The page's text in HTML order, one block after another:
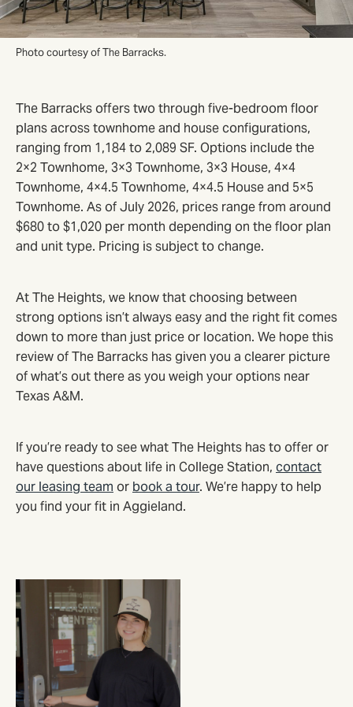
Photo courtesy of The Barracks.
The Barracks offers two through five-bedroom floor
plans across townhome and house configurations,
ranging from 1,184 to 2,089 SF. Options include the
2×2 Townhome, 3×3 Townhome, 3×3 House, 4×4
Townhome, 4×4.5 Townhome, 4×4.5 House and 5×5
Townhome. As of July 2026, prices range from around
$680 to $1,020 per month depending on the floor plan
and unit type. Pricing is subject to change.
At The Heights, we know that choosing between
strong options isn’t always easy and the right fit comes
down to more than just price or location. We hope this
review of The Barracks has given you a clearer picture
of what’s out there as you weigh your options near
Texas A&M.
If you’re ready to see what The Heights has to offer or
have questions about life in College Station, contact
our leasing team or book a tour. We’re happy to help
you find your fit in Aggieland.